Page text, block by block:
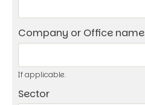
Company or Office name
If applicable.
Sector